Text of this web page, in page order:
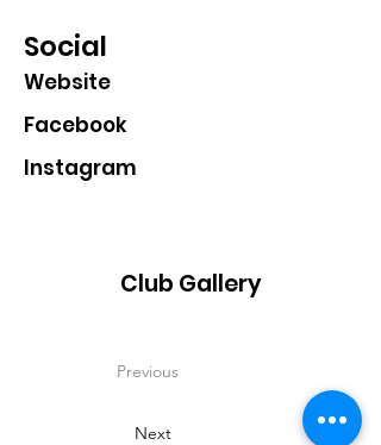
Social
Website
Facebook
Instagram
Club Gallery
Previous
Next